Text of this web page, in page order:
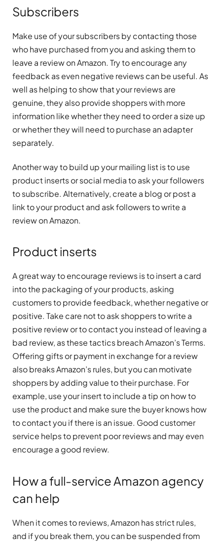
Subscribers
Make use of your subscribers by contacting those
who have purchased from you and asking them to
leave a review on Amazon. Try to encourage any
feedback as even negative reviews can be useful. As
well as helping to show that your reviews are
genuine, they also provide shoppers with more
information like whether they need to order a size up
or whether they will need to purchase an adapter
separately.
Another way to build up your mailing list is to use
product inserts or social media to ask your followers
to subscribe. Alternatively, create a blog or post a
link to your product and ask followers to write a
review on Amazon.
Product inserts
A great way to encourage reviews is to insert a card
into the packaging of your products, asking
customers to provide feedback, whether negative or
positive. Take care not to ask shoppers to write a
positive review or to contact you instead of leaving a
bad review, as these tactics breach Amazon’s Terms.
Offering gifts or payment in exchange for a review
also breaks Amazon’s rules, but you can motivate
shoppers by adding value to their purchase. For
example, use your insert to include a tip on how to
use the product and make sure the buyer knows how
to contact you if there is an issue. Good customer
service helps to prevent poor reviews and may even
encourage a good review.
How a full-service Amazon agency
can help
When it comes to reviews, Amazon has strict rules,
and if you break them, you can be suspended from